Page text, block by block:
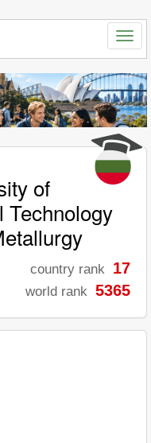
of
Technology
country rank 17
world rank 5365